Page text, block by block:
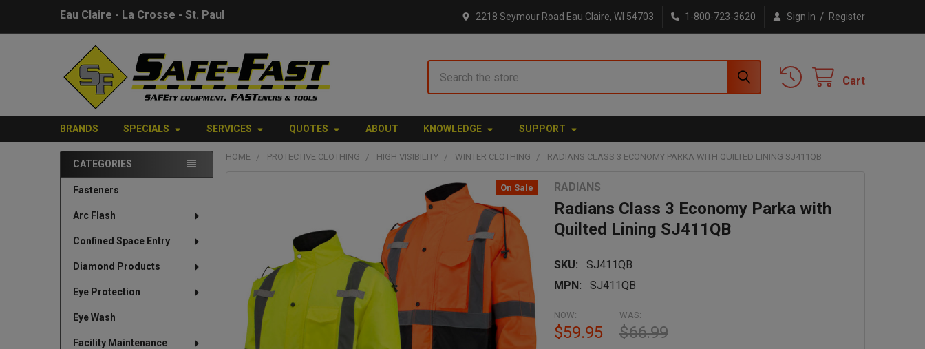
Eau Claire - La Crosse - St. Paul 2218 Seymour Road Eau Claire, WI 54703 1-800-723-3620 Sign In / Register
Cart
BRANDS SPECIALS SERVICES QUOTES ABOUT KNOWLEDGE SUPPORT
Sidebar
CATEGORIES
Fasteners
Arc Flash
Confined Space Entry
Diamond Products
Eye Protection
Eye Wash
Facility Maintenance
HOME PROTECTIVE CLOTHING HIGH VISIBILITY WINTER CLOTHING RADIANS CLASS 3 ECONOMY PARKA WITH QUILTED LINING SJ411QB
RADIANS
Radians Class 3 Economy Parka with
Quilted Lining SJ411QB
SKU:
SJ411QB
MPN:
SJ411QB
On Sale
NOW:
$59.95
WAS:
$66.99
ADD
SELECTED
TO CART